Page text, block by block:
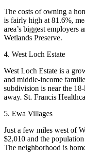
The costs of owning a
is fairly high at 81.6%,
area’s biggest employers
Wetlands Preserve.
4. West Loch Estate
West Loch Estate is a
and middle-income
subdivision is near the
away. St. Francis
5. Ewa Villages
Just a few miles west of
$2,010 and the
The neighborhood is